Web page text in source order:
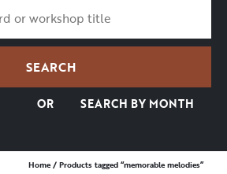
OR SEARCH BY MONTH
Home/ Products tagged “memorable melodies”